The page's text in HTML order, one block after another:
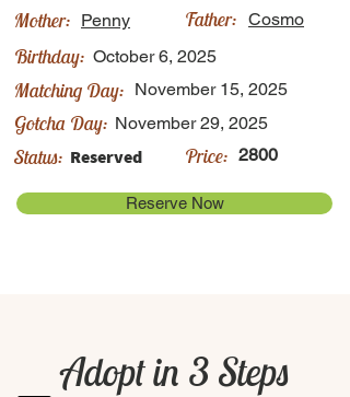
Mother: Penny Father: Cosmo
Birthday: October 6, 2025
Matching Day: November 15, 2025
Gotcha Day: November 29, 2025
Status: Reserved Price: 2800
Reserve Now
Adopt in 3 Steps